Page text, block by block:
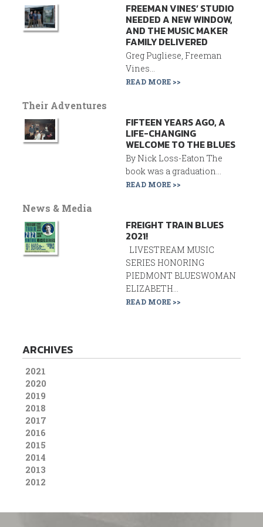
FREEMAN VINES’ STUDIO
NEEDED A NEW WINDOW,
AND THE MUSIC MAKER
FAMILY DELIVERED
Greg Pugliese, Freeman
Vines...
READ MORE >>
Their Adventures
FIFTEEN YEARS AGO, A
LIFE-CHANGING
WELCOME TO THE BLUES
By Nick Loss-Eaton The
book was a graduation...
READ MORE >>
News & Media
FREIGHT TRAIN BLUES
2021!
LIVESTREAM MUSIC
SERIES HONORING
PIEDMONT BLUESWOMAN
ELIZABETH...
READ MORE >>
ARCHIVES
2021
2020
2019
2018
2017
2016
2015
2014
2013
2012